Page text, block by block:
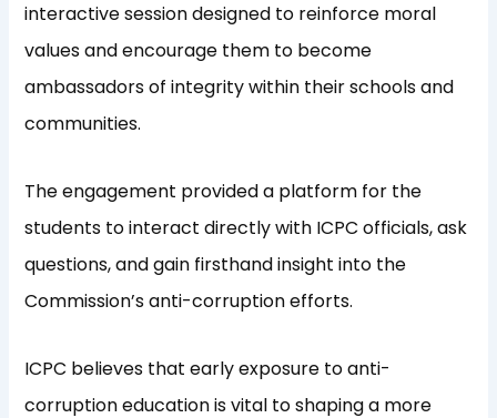
interactive session designed to reinforce moral
values and encourage them to become
ambassadors of integrity within their schools and
communities.
The engagement provided a platform for the
students to interact directly with ICPC officials, ask
questions, and gain firsthand insight into the
Commission’s anti-corruption efforts.
ICPC believes that early exposure to anti-
corruption education is vital to shaping a more